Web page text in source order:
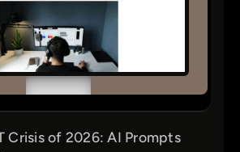
Crisis of 2026: AI Prompts